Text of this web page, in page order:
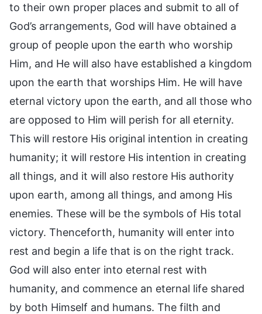
to their own proper places and submit to all of
God’s arrangements, God will have obtained a
group of people upon the earth who worship
Him, and He will also have established a kingdom
upon the earth that worships Him. He will have
eternal victory upon the earth, and all those who
are opposed to Him will perish for all eternity.
This will restore His original intention in creating
humanity; it will restore His intention in creating
all things, and it will also restore His authority
upon earth, among all things, and among His
enemies. These will be the symbols of His total
victory. Thenceforth, humanity will enter into
rest and begin a life that is on the right track.
God will also enter into eternal rest with
humanity, and commence an eternal life shared
by both Himself and humans. The filth and